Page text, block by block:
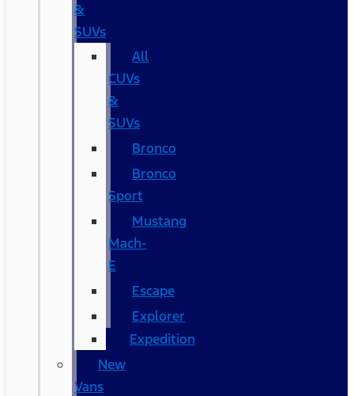
&
SUVs
All
CUVs
&
SUVs
Bronco
Bronco
Sport
Mustang
Mach-
E
Escape
Explorer
Expedition
New
Vans